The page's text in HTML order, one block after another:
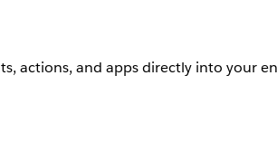
actions, and apps directly into your